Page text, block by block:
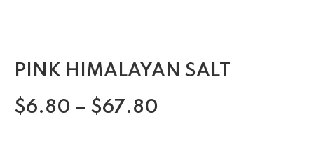
PINK HIMALAYAN SALT
$6.80 – $67.80